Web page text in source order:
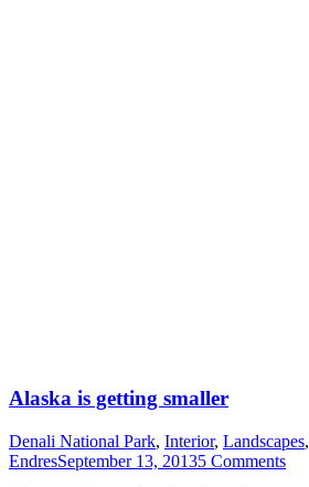
Alaska is getting smaller
Denali National Park, Interior, Landscapes,
EndresSeptember 13, 20135 Comments